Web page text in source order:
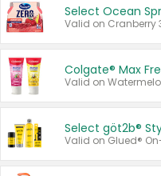
Select Ocean
Colgate® Max
Select göt2b®